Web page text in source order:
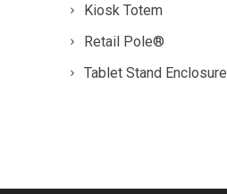
Kiosk Totem
Retail Pole®
Tablet Stand Enclosure